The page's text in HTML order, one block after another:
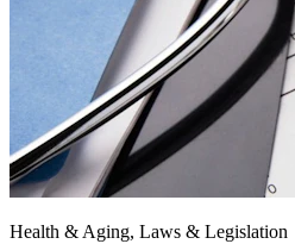
Health & Aging, Laws & Legislation